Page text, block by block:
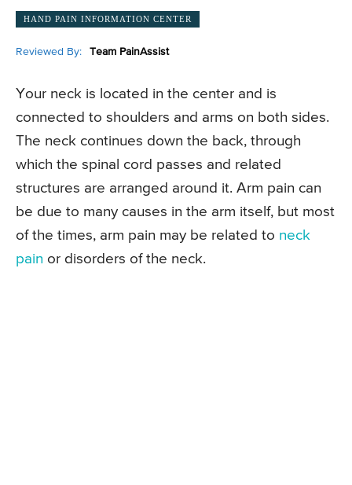
HAND PAIN INFORMATION CENTER
Reviewed By: Team PainAssist
Your neck is located in the center and is
connected to shoulders and arms on both sides.
The neck continues down the back, through
which the spinal cord passes and related
structures are arranged around it. Arm pain can
be due to many causes in the arm itself, but most
of the times, arm pain may be related to neck
pain or disorders of the neck.